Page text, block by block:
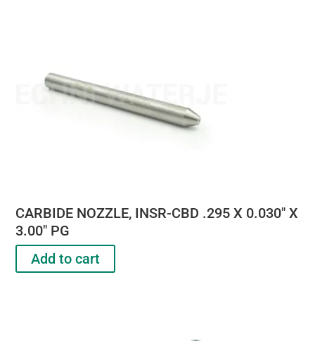
CARBIDE NOZZLE, INSR-CBD .295 X 0.030″ X
3.00″ PG
Add to cart